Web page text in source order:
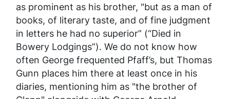
as prominent as his brother, "but as a man of
books, of literary taste, and of fine judgment
in letters he had no superior” (“Died in
Bowery Lodgings”). We do not know how
often George frequented Pfaff’s, but Thomas
Gunn places him there at least once in his
diaries, mentioning him as "the brother of